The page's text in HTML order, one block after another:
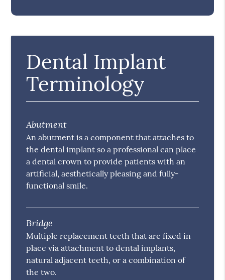
Dental Implant
Terminology
Abutment
An abutment is a component that attaches to
the dental implant so a professional can place
a dental crown to provide patients with an
artificial, aesthetically pleasing and fully-
functional smile.
Bridge
Multiple replacement teeth that are fixed in
place via attachment to dental implants,
natural adjacent teeth, or a combination of
the two.